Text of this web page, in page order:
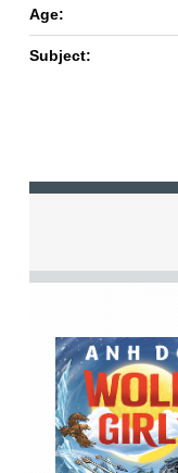
Age:
Subject: